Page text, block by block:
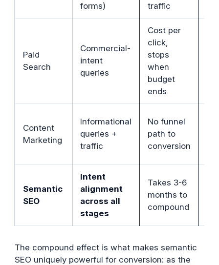
forms)
traffic
Paid
Search
Commercial-
intent
queries
Cost per
click,
stops
when
budget
ends
Content
Marketing
Informational
queries +
traffic
No funnel
path to
conversion
Semantic
SEO
Intent
alignment
across all
stages
Takes 3-6
months to
compound
The compound effect is what makes semantic
SEO uniquely powerful for conversion: as the